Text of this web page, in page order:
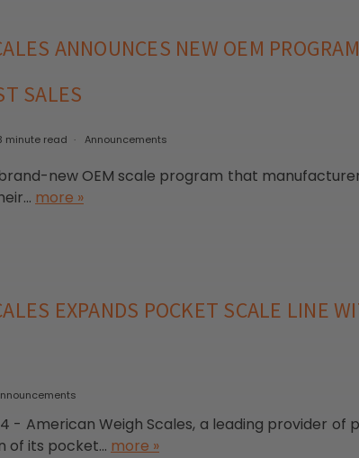
ANNOUNCES NEW OEM
SALES
minute read Announcements
brand-new OEM scale program that
more »
EXPANDS POCKET SCALE LINE
- American Weigh Scales, a leading provider
of its pocket... more »